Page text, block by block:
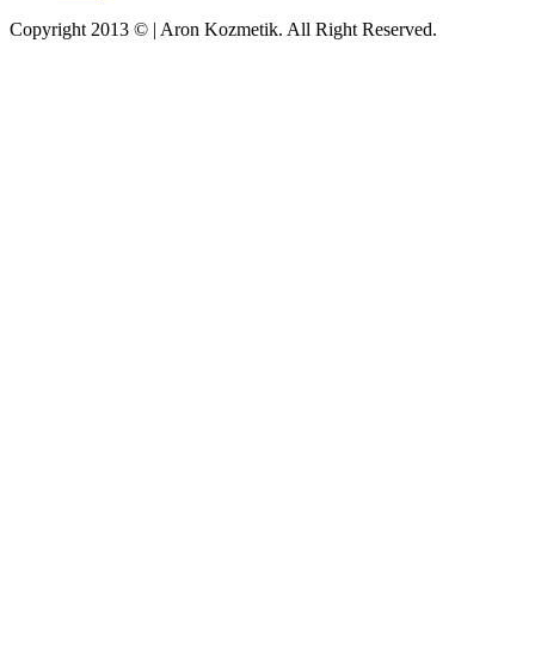
Copyright 2013 © | Aron Kozmetik. All Right Reserved.